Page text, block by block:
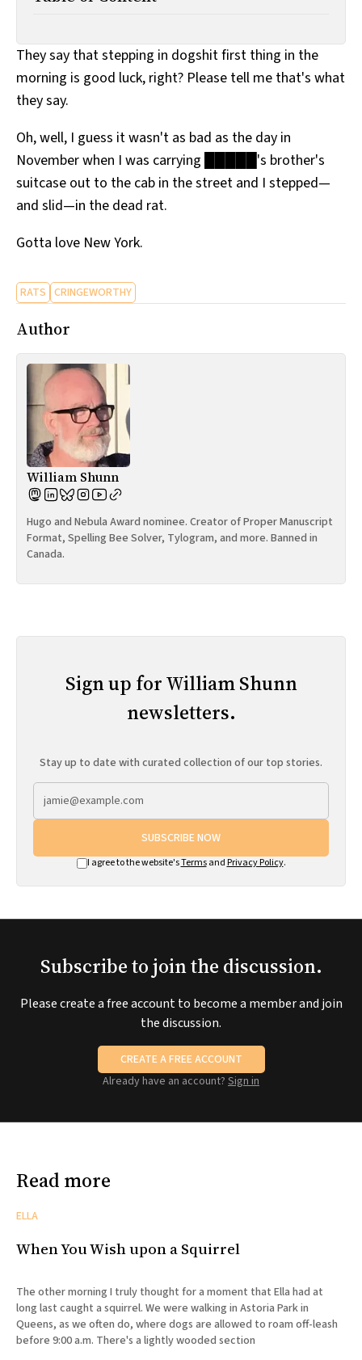
SUBSCRIBE
They say that stepping in dogshit first thing in the
morning is good luck, right? Please tell me that's what
they say.
Oh, well, I guess it wasn't as bad as the day in
November when I was carrying █████'s brother's
suitcase out to the cab in the street and I stepped—
and slid—in the dead rat.
Gotta love New York.
RATS CRINGEWORTHY
Author
William Shunn
Hugo and Nebula Award nominee. Creator of Proper Manuscript
Format, Spelling Bee Solver, Tylogram, and more. Banned in
Canada.
Sign up for William Shunn
newsletters.
Stay up to date with curated collection of our top stories.
SUBSCRIBE NOW
I agree to the website'sTermsand Privacy Policy.
Subscribe to join the discussion.
Please create a free account to become a member and join
the discussion.
CREATE A FREE ACCOUNT
Already have an account? Sign in
Read more
ELLA
When You Wish upon a Squirrel
The other morning I truly thought for a moment that Ella had at
long last caught a squirrel. We were walking in Astoria Park in
Queens, as we often do, where dogs are allowed to roam off-leash
before 9:00 a.m. There's a lightly wooded section